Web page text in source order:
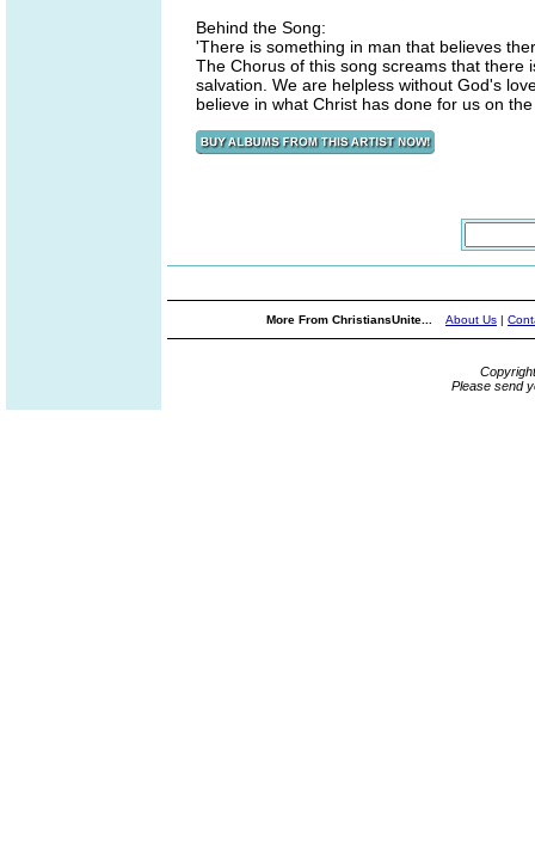
Behind the Song:
'There is something in man that believes
The Chorus of this song screams that there
salvation. We are helpless without God's
believe in what Christ has done for us on
More From ChristiansUnite... About Us |
Please send